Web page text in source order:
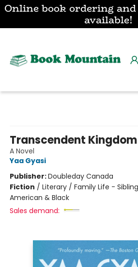
Online book ordering
available!
Transcendent Kingdom
A Novel
Yaa Gyasi
Publisher:Doubleday Canada
Fiction / Literary / Family Life -
American & Black
Sales demand: